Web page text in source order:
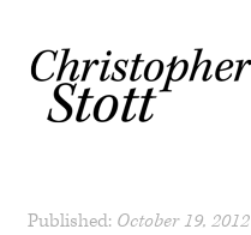
Published: October 19, 2012